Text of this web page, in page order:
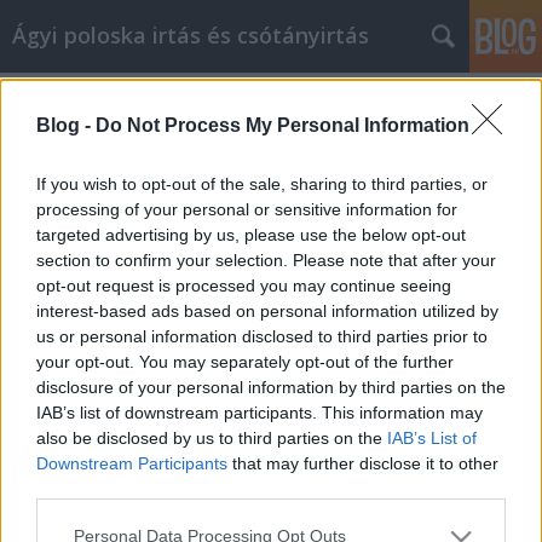
Blog - Do Not Process My Personal Information
If you wish to opt-out of the sale, sharing to third parties, or
processing of your personal or sensitive information for
targeted advertising by us, please use the below opt-out
section to confirm your selection. Please note that after your
opt-out request is processed you may continue seeing
interest-based ads based on personal information utilized by
us or personal information disclosed to third parties prior to
your opt-out. You may separately opt-out of the further
disclosure of your personal information by third parties on the
IAB’s list of downstream participants. This information may
also be disclosed by us to third parties on the IAB’s List of
Downstream Participants that may further disclose it to other
Please note that this website/app uses one or more Google
Personal Data Processing Opt Outs
Ágyi poloska irtás és csótányirtás
Videómarketing segítséget keres?
Próbálja ki ezeket a tippeket
Videókártya olcsón•2021. november 29.
Videómarketing segítséget keres? Próbálja ki ezeket
a tippeket Egy vállalkozásnál ismernie kell
vállalkozása marketingjének legújabb módjait. A
videómarketing az egyik legjobb új módja
vállalkozása és termékei marketingjének. Lehet,
hogy nem sokat tud a videókról, de itt van néhány
tipp, amelyek…